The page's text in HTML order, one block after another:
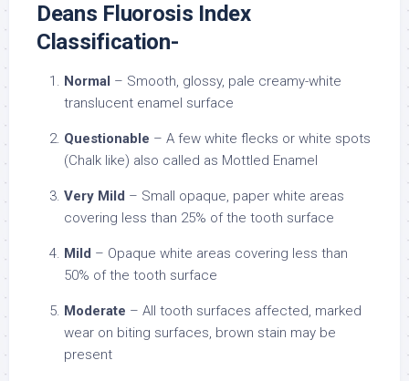
Deans Fluorosis Index
Classification-
Normal – Smooth, glossy, pale creamy-white
translucent enamel surface
Questionable – A few white flecks or white spots
(Chalk like) also called as Mottled Enamel
Very Mild – Small opaque, paper white areas
covering less than 25% of the tooth surface
Mild – Opaque white areas covering less than
50% of the tooth surface
Moderate – All tooth surfaces affected, marked
wear on biting surfaces, brown stain may be
present